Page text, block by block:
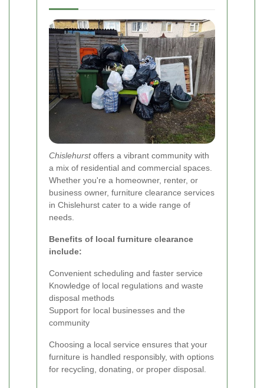
Chislehurstoffers a vibrant community with
a mix of residential and commercial spaces.
Whether you're a homeowner, renter, or
business owner, furniture clearance services
in Chislehurst cater to a wide range of
needs.
Benefits of local furniture clearance
include:
Convenient scheduling and faster service
Knowledge of local regulations and waste
disposal methods
Support for local businesses and the
community
Choosing a local service ensures that your
furniture is handled responsibly, with options
for recycling, donating, or proper disposal.